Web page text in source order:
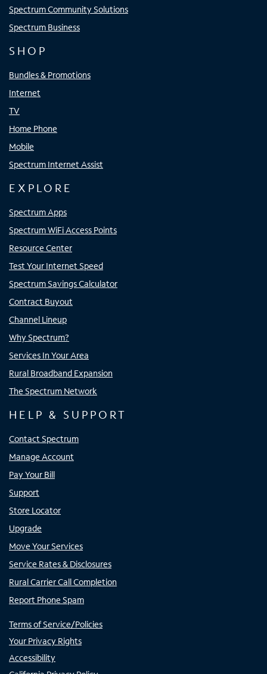
Spectrum Community Solutions
Spectrum Business
SHOP
Bundles & Promotions
Internet
TV
Home Phone
Mobile
Spectrum Internet Assist
EXPLORE
Spectrum Apps
Spectrum WiFi Access Points
Resource Center
Test Your Internet Speed
Spectrum Savings Calculator
Contract Buyout
Channel Lineup
Why Spectrum?
Services In Your Area
Rural Broadband Expansion
The Spectrum Network
HELP & SUPPORT
Contact Spectrum
Manage Account
Pay Your Bill
Support
Store Locator
Upgrade
Move Your Services
Service Rates & Disclosures
Rural Carrier Call Completion
Report Phone Spam
Terms of Service/Policies
Your Privacy Rights
Accessibility